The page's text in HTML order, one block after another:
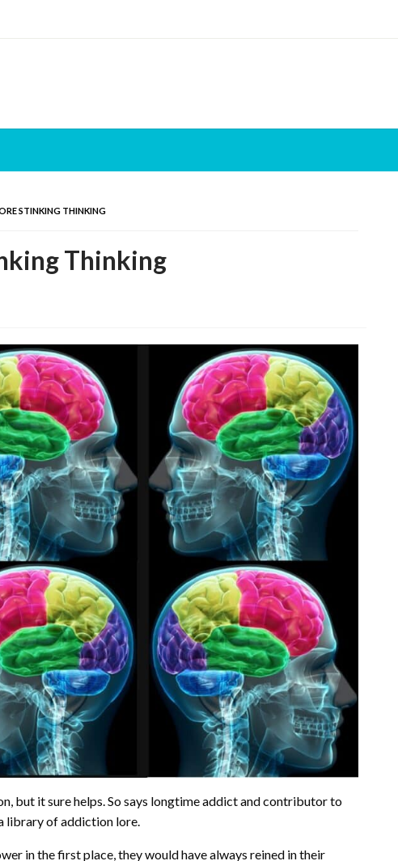
STINKING THINKING
Thinking
but it sure helps. So says longtime addict and contributor to
library of addiction lore.
in the first place, they would have always reined in their